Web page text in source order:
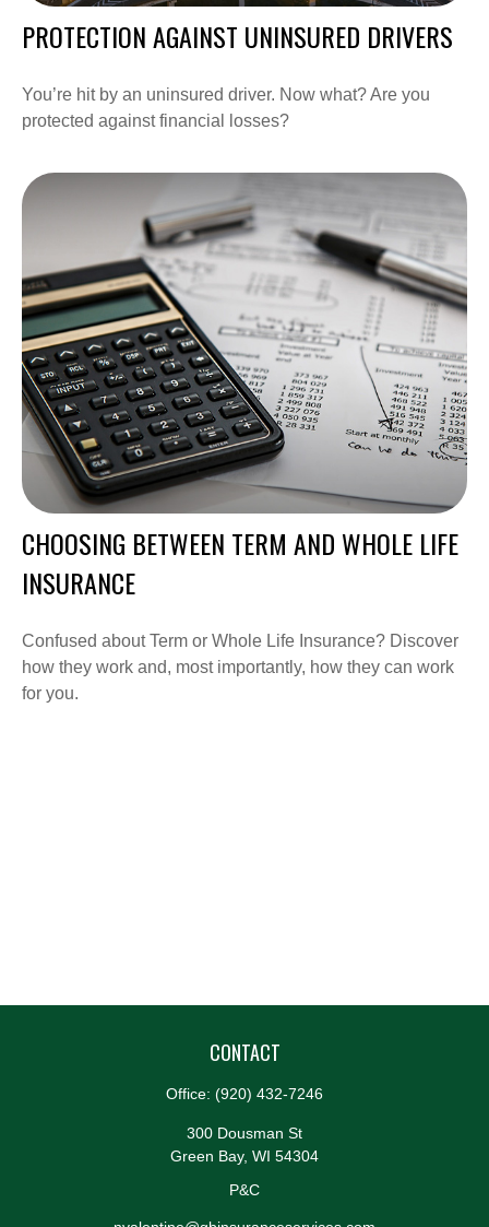
PROTECTION AGAINST UNINSURED DRIVERS
You’re hit by an uninsured driver. Now what? Are you
protected against financial losses?
CHOOSING BETWEEN TERM AND WHOLE LIFE
INSURANCE
Confused about Term or Whole Life Insurance? Discover
how they work and, most importantly, how they can work
for you.
CONTACT
Office: (920) 432-7246
300 Dousman St
Green Bay, WI 54304
P&C